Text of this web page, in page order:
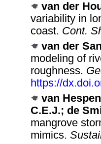
van der
variability in
coast. Cont.
van der
modeling of
roughness.
https://
van
C.E.J.; de
mangrove
mimics.